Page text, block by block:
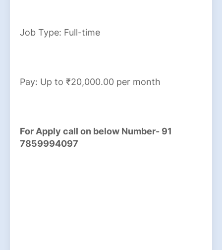
Job Type: Full-time
Pay: Up to ₹20,000.00 per month
For Apply call on below Number- 91
7859994097